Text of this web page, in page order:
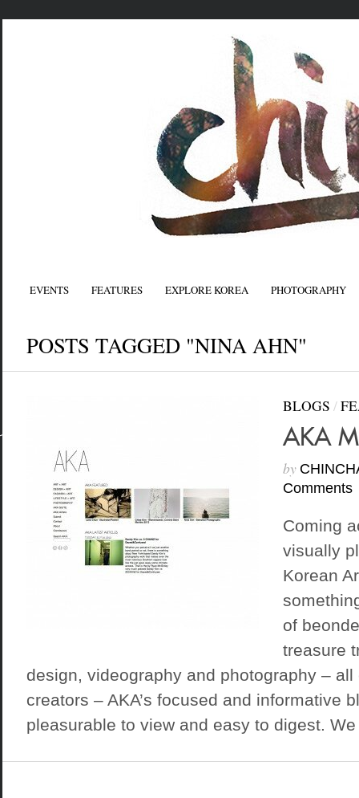
EVENTS FEATURES EXPLORE KOREA PHOTOGRAPHY
POSTS TAGGED "NINA AHN"
BLOGS /
AKA
by
Comments
Coming
visually
Korean
of
treasure
design, videography and photography –
creators – AKA’s focused and informative
pleasurable to view and easy to digest.